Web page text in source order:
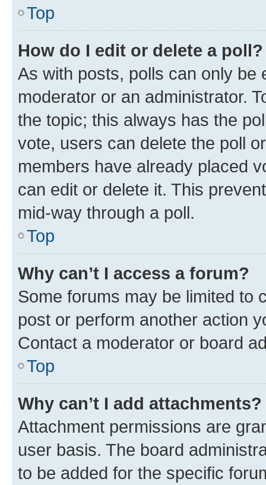
Top
How do I edit or delete a poll?
As with posts, polls can only be
moderator or an administrator.
the topic; this always has the
vote, users can delete the poll
members have already placed
can edit or delete it. This
mid-way through a poll.
Top
Why can’t I access a forum?
Some forums may be limited to
post or perform another action
Contact a moderator or board
Top
Why can’t I add attachments?
Attachment permissions are
user basis. The board
to be added for the specific